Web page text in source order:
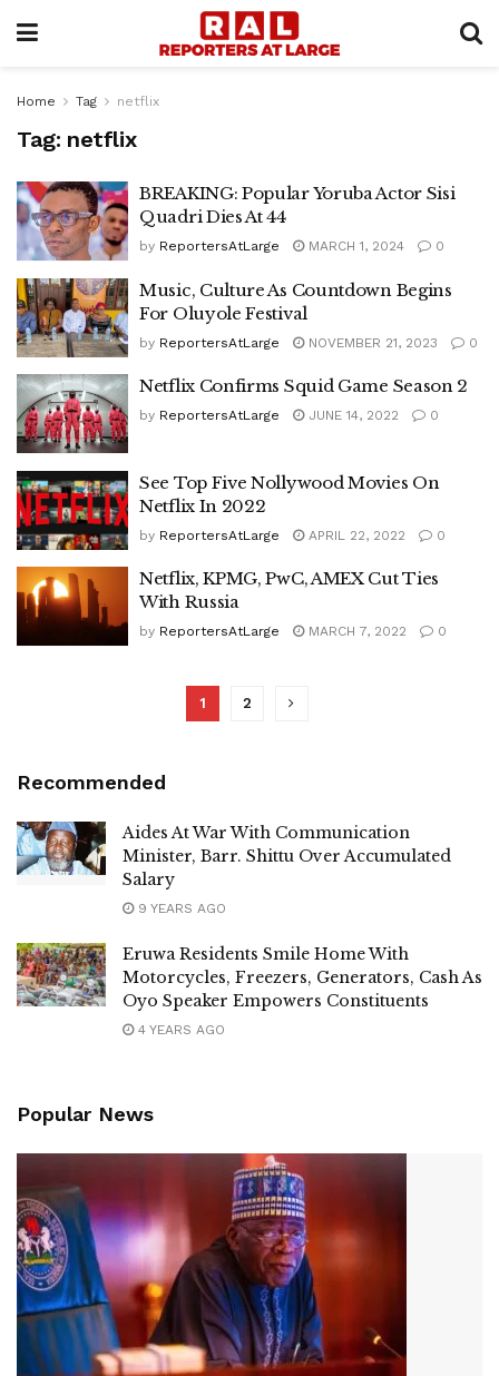
Home Tag netflix
Tag: netflix
BREAKING: Popular Yoruba Actor Sisi
Quadri Dies At 44
by ReportersAtLarge MARCH 1, 2024 0
Music, Culture As Countdown Begins
For Oluyole Festival
by ReportersAtLarge NOVEMBER 21, 2023 0
Netflix Confirms Squid Game Season 2
by ReportersAtLarge JUNE 14, 2022 0
See Top Five Nollywood Movies On
Netflix In 2022
by ReportersAtLarge APRIL 22, 2022 0
Netflix, KPMG, PwC, AMEX Cut Ties
With Russia
by ReportersAtLarge MARCH 7, 2022 0
1 2
Recommended
Aides At War With Communication
Minister, Barr. Shittu Over Accumulated
Salary
9 YEARS AGO
Eruwa Residents Smile Home With
Motorcycles, Freezers, Generators, Cash As
Oyo Speaker Empowers Constituents
4 YEARS AGO
Popular News